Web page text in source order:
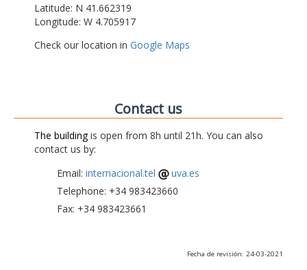
Latitude: N 41.662319
Longitude: W 4.705917
Check our location in Google Maps
Contact us
The buildingis open from 8h until 21h. You can also
contact us by:
Email: internacional.tel
uva.es
Telephone: +34 983423660
Fax: +34 983423661
Fecha de revisión: 24-03-2021